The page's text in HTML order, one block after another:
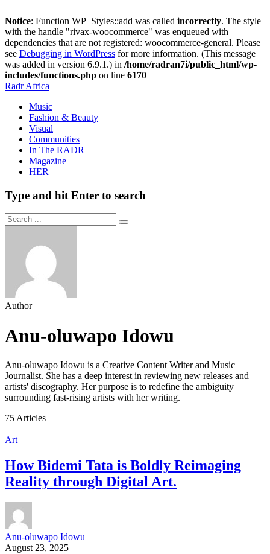
Notice: Function WP_Styles::add was called incorrectly. The style
with the handle "rivax-woocommerce" was enqueued with
dependencies that are not registered: woocommerce-general. Please
see Debugging in WordPress for more information. (This message
was added in version 6.9.1.) in /home/radran7i/public_html/wp-
includes/functions.php on line 6170
Radr Africa
Music
Fashion & Beauty
Visual
Communities
In The RADR
Magazine
HER
Type and hit Enter to search
Author
Anu-oluwapo Idowu
Anu-oluwapo Idowu is a Creative Content Writer and Music
Journalist. She has a deep interest in reviewing new releases and
artists' discography. Her purpose is to redefine the ambiguity
surrounding fast-rising artists with her writing.
75 Articles
Art
How Bidemi Tata is Boldly Reimaging
Reality through Digital Art.
Anu-oluwapo Idowu
August 23, 2025